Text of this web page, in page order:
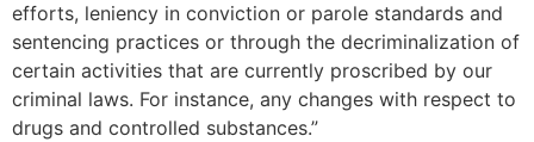
efforts, leniency in conviction or parole standards and
sentencing practices or through the decriminalization of
certain activities that are currently proscribed by our
criminal laws. For instance, any changes with respect to
drugs and controlled substances.”